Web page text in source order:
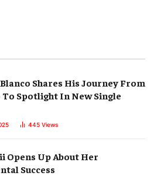
Shares His Journey From
To Spotlight In New Single
445 Views
Opens Up About Her
Success